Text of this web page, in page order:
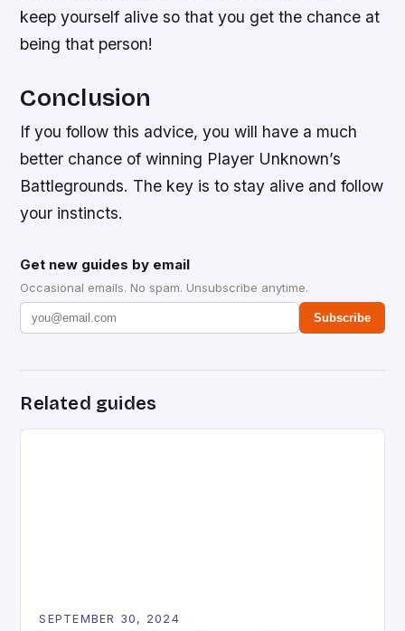
keep yourself alive so that you get the chance at
being that person!
Conclusion
If you follow this advice, you will have a much
better chance of winning Player Unknown’s
Battlegrounds. The key is to stay alive and follow
your instincts.
Get new guides by email
Occasional emails. No spam. Unsubscribe anytime.
Subscribe
Related guides
SEPTEMBER 30, 2024